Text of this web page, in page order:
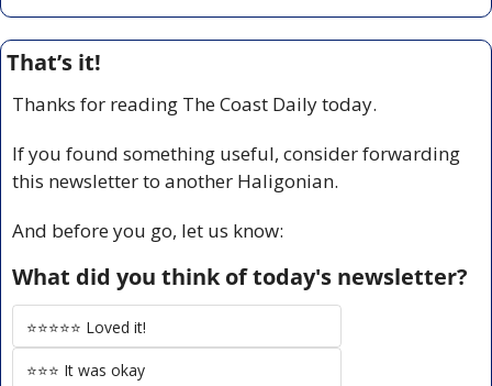
That’s it!
Thanks for reading The Coast Daily today.
If you found something useful, consider forwarding
this newsletter to another Haligonian.
And before you go, let us know:
What did you think of today's newsletter?
⭐️⭐️⭐️⭐️⭐️ Loved it!
⭐️⭐️⭐️ It was okay